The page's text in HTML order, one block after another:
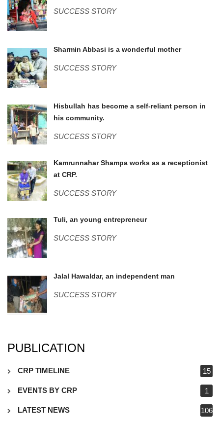
SUCCESS STORY
Sharmin.jpgSharmin Abbasi is a wonderful mother
SUCCESS STORY
Hizbullah (2).JPG
Hisbullah has become a self-reliant person in
his community.
SUCCESS STORY
IMG_0855.JPG
Kamrunnahar Shampa works as a receptionist
at CRP.
SUCCESS STORY
WP_20170706_002.jpg
Tuli, an young entrepreneur
SUCCESS STORY
Jalal-Hawaldar.jpg
Jalal Hawaldar, an independent man
SUCCESS STORY
PUBLICATION
CRP TIMELINE 15
EVENTS BY CRP 1
LATEST NEWS 106